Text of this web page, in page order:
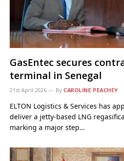
GasEntec secures
terminal in Senegal
21st April 2026 By CAROLINE PEACHEY
ELTON Logistics & Services has
deliver a jetty-based LNG
marking a major step…